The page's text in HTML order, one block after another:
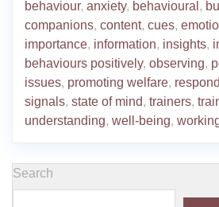
behaviour, anxiety, behavioural ,
companions, content, cues,
importance, information, insights,
behaviours positively, observing,
issues, promoting welfare,
signals, state of mind, trainers,
understanding, well-being,
Search